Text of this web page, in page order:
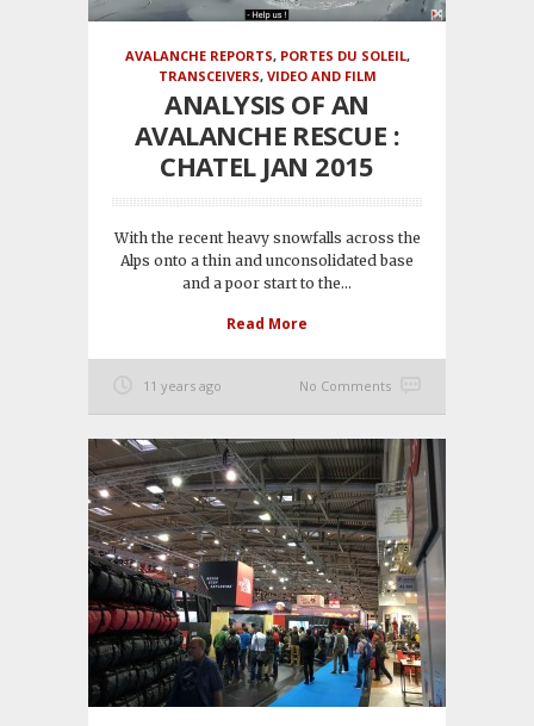
AVALANCHE REPORTS, PORTES DU SOLEIL,
TRANSCEIVERS, VIDEO AND FILM
ANALYSIS OF AN
AVALANCHE RESCUE :
CHATEL JAN 2015
With the recent heavy snowfalls across the
Alps onto a thin and unconsolidated base
and a poor start to the...
Read More
11 years ago No Comments